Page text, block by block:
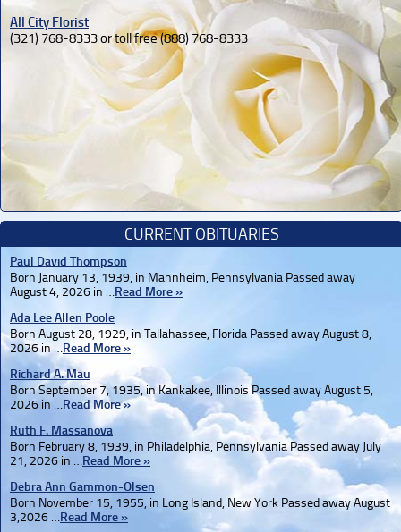
All City Florist
(321) 768-8333 or toll free (888) 768-8333
CURRENT OBITUARIES
Paul David Thompson
Born January 13, 1939, in Mannheim, Pennsylvania Passed away
August 4, 2026 in …Read More »
Ada Lee Allen Poole
Born August 28, 1929, in Tallahassee, Florida Passed away August 8,
2026 in …Read More »
Richard A. Mau
Born September 7, 1935, in Kankakee, Illinois Passed away August 5,
2026 in …Read More »
Ruth F. Massanova
Born February 8, 1939, in Philadelphia, Pennsylvania Passed away July
21, 2026 in …Read More »
Debra Ann Gammon-Olsen
Born November 15, 1955, in Long Island, New York Passed away August
3,2026 …Read More »